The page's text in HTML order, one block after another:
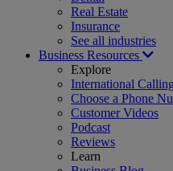
Real Estate
Insurance
See all industries
Business Resources
Explore
International Calling
Choose a Phone
Customer Videos
Podcast
Reviews
Learn